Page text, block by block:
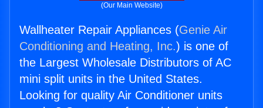
(Our Main Website)
Wallheater Repair Appliances (Genie Air
Conditioning and Heating, Inc.) is one of
the Largest Wholesale Distributors of AC
mini split units in the United States.
Looking for quality Air Conditioner units